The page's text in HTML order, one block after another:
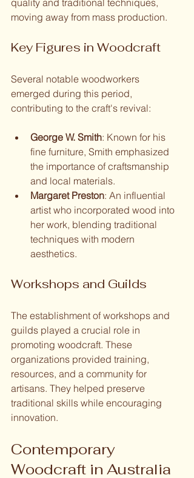
moving away from mass production.
Key Figures in Woodcraft
Several notable woodworkers
emerged during this period,
contributing to the craft's revival:
George W. Smith: Known for his
fine furniture, Smith emphasized
the importance of craftsmanship
and local materials.
Margaret Preston: An influential
artist who incorporated wood into
her work, blending traditional
techniques with modern
aesthetics.
Workshops and Guilds
The establishment of workshops and
guilds played a crucial role in
promoting woodcraft. These
organizations provided training,
resources, and a community for
artisans. They helped preserve
traditional skills while encouraging
innovation.
Contemporary
Woodcraft in Australia